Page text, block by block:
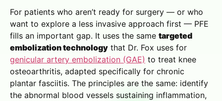
For patients who aren’t ready for surgery — or who
want to explore a less invasive approach first — PFE
fills an important gap. It uses the same targeted
embolization technology that Dr. Fox uses for
genicular artery embolization (GAE) to treat knee
osteoarthritis, adapted specifically for chronic
plantar fasciitis. The principles are the same: identify
the abnormal blood vessels sustaining inflammation,